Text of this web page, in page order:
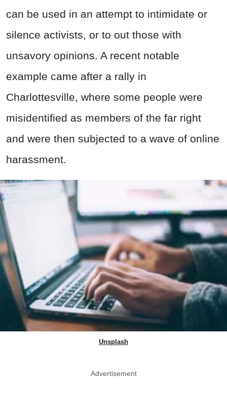
can be used in an attempt to intimidate or
silence activists, or to out those with
unsavory opinions. A recent notable
example came after a rally in
Charlottesville, where some people were
misidentified as members of the far right
and were then subjected to a wave of online
harassment.
Unsplash
Advertisement